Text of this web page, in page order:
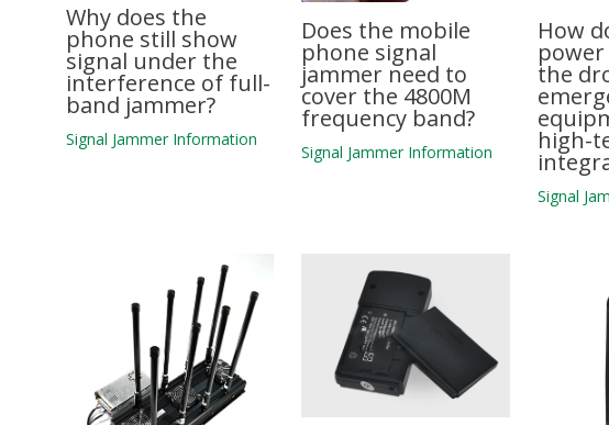
Why does the
phone still show
signal under the
interference of full-
band jammer?
Signal Jammer Information
Does the mobile
phone signal
jammer need to
cover the 4800M
frequency band?
Signal Jammer Information
How
the
high-
Signal